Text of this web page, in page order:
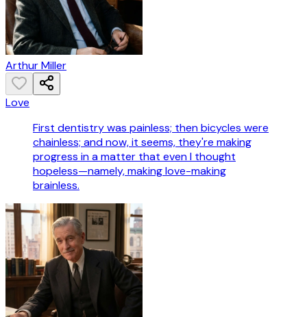
Arthur Miller
Love
First dentistry was painless; then bicycles were
chainless; and now, it seems, they're making
progress in a matter that even I thought
hopeless—namely, making love-making
brainless.